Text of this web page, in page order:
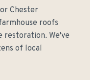
Chester
roofs
restoration. We've
of local